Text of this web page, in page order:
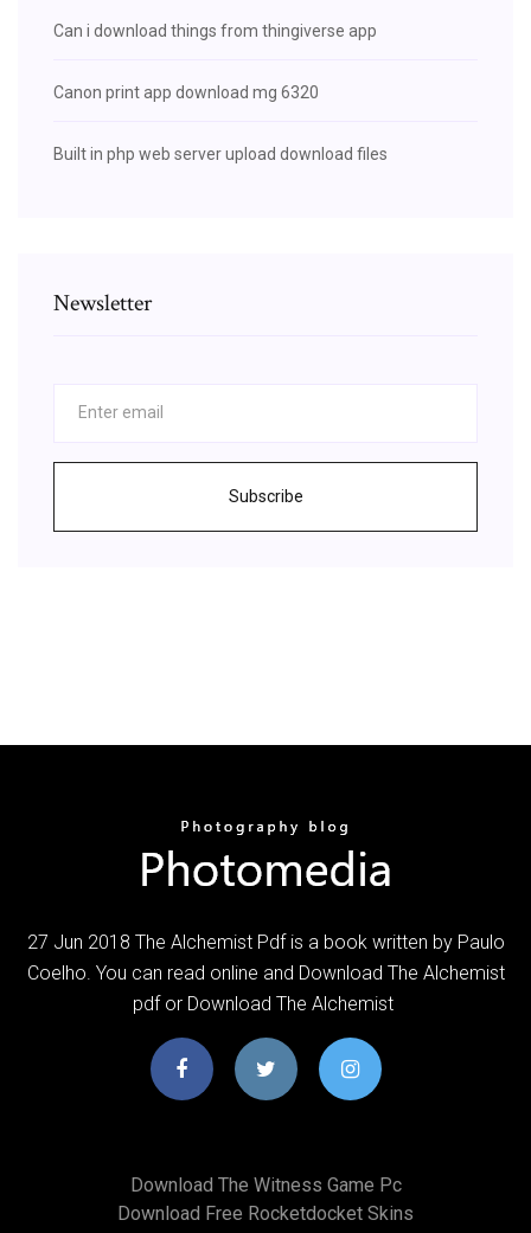
Can i download things from thingiverse app
Canon print app download mg 6320
Built in php web server upload download files
Newsletter
Subscribe
27 Jun 2018 The Alchemist Pdf is a book written by Paulo
Coelho. You can read online and Download The Alchemist
pdf or Download The Alchemist
Download The Witness Game Pc
Download Free Rocketdocket Skins